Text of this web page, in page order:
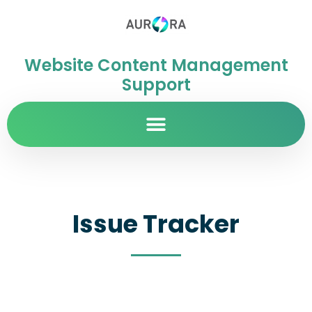
Website Content Management
Support
Issue Tracker